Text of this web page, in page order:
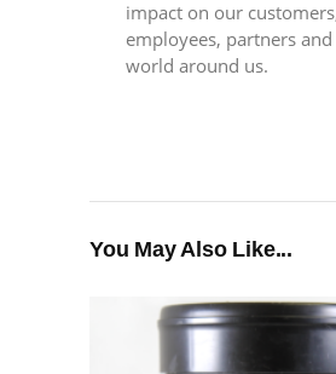
impact on our
employees, partners
world around us.
You May Also Like...